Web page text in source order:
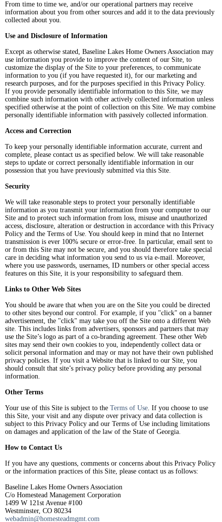
From time to time we, and/or our operational partners may receive
information about you from other sources and add it to the data previously
collected about you.
Use and Disclosure of Information
Except as otherwise stated, Baseline Lakes Home Owners Association may
use information you provide to improve the content of our Site, to
customize the display of the Site to your preferences, to communicate
information to you (if you have requested it), for our marketing and
research purposes, and for the purposes specified in this Privacy Policy.
If you provide personally identifiable information to this Site, we may
combine such information with other actively collected information unless
specified otherwise at the point of collection on this Site. We may combine
personally identifiable information with passively collected information.
Access and Correction
To keep your personally identifiable information accurate, current and
complete, please contact us as specified below. We will take reasonable
steps to update or correct personally identifiable information in our
possession that you have previously submitted via this Site.
Security
We will take reasonable steps to protect your personally identifiable
information as you transmit your information from your computer to our
Site and to protect such information from loss, misuse and unauthorized
access, disclosure, alteration or destruction in accordance with this Privacy
Policy and the Terms of Use. You should keep in mind that no Internet
transmission is ever 100% secure or error-free. In particular, email sent to
or from this Site may not be secure, and you should therefore take special
care in deciding what information you send to us via e-mail. Moreover,
where you use passwords, usernames, ID numbers or other special access
features on this Site, it is your responsibility to safeguard them.
Links to Other Web Sites
You should be aware that when you are on the Site you could be directed
to other sites beyond our control. For example, if you "click" on a banner
advertisement, the "click" may take you off the Site onto a different Web
site. This includes links from advertisers, sponsors and partners that may
use the Site’s logo as part of a co-branding agreement. These other Web
sites may send their own cookies to you, independently collect data or
solicit personal information and may or may not have their own published
privacy policies. If you visit a Website that is linked to our Site, you
should consult that site’s privacy policy before providing any personal
information.
Other Terms
Your use of this Site is subject to the Terms of Use. If you choose to use
this Site, your visit and any dispute over privacy and data collection is
subject to this Privacy Policy and our Terms of Use including limitations
on damages and application of the law of the State of Georgia.
How to Contact Us
If you have any questions, comments or concerns about this Privacy Policy
or the information practices of this Site, please contact us as follows:
Baseline Lakes Home Owners Association
C/o Homestead Management Corporation
1499 W 121st Avenue #100
Westminster, CO 80234
webadmin@homesteadmgmt.com